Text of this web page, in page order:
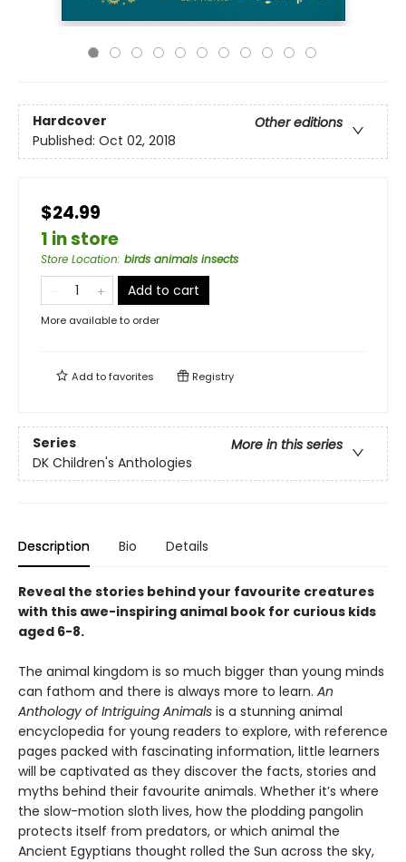
Hardcover
Other editions
Published: Oct 02, 2018
$24.99
1 in store
Store Location: birds animals insects
Add to cart
More available to order
Add tofavorites Registry
Series
More in this series
DK Children's Anthologies
Description Bio Details
Reveal the stories behind your favourite creatures
with this awe-inspiring animal book for curious kids
aged 6-8.
The animal kingdom is so much bigger than young minds
can fathom and there is always more to learn. An
Anthology of Intriguing Animals is a stunning animal
encyclopedia for young readers to explore, with reference
pages packed with fascinating information, little learners
will be captivated as they discover the facts, stories and
myths behind their favourite animals. Whether it’s where
the slow-motion sloth lives, how the plodding pangolin
protects itself from predators, or which animal the
Ancient Egyptians thought rolled the Sun across the sky,